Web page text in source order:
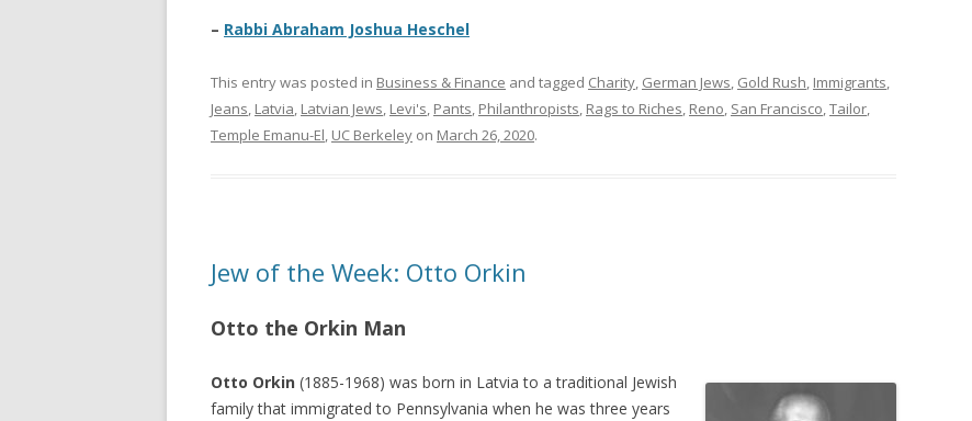
– Rabbi Abraham Joshua Heschel
This entry was posted in Business & Finance and tagged Charity, German Jews, Gold Rush, Immigrants,
Jeans, Latvia, Latvian Jews, Levi's, Pants, Philanthropists, Rags to Riches, Reno, San Francisco,Tailor,
Temple Emanu-El, UC Berkeley on March 26, 2020.
Jew of the Week: Otto Orkin
Otto the Orkin Man
Otto Orkin (1885-1968) was born in Latvia to a traditional Jewish
family that immigrated to Pennsylvania when he was three years